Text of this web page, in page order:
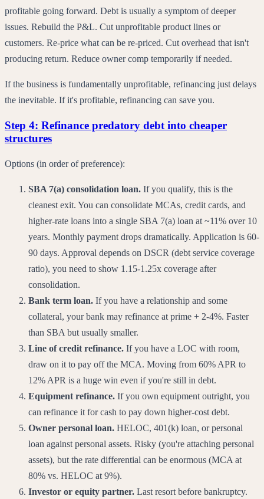
profitable going forward. Debt is usually a symptom of deeper
issues. Rebuild the P&L. Cut unprofitable product lines or
customers. Re-price what can be re-priced. Cut overhead that isn't
producing return. Reduce owner comp temporarily if needed.
If the business is fundamentally unprofitable, refinancing just delays
the inevitable. If it's profitable, refinancing can save you.
Step 4: Refinance predatory debt into cheaper
structures
Options (in order of preference):
SBA 7(a) consolidation loan. If you qualify, this is the
cleanest exit. You can consolidate MCAs, credit cards, and
higher-rate loans into a single SBA 7(a) loan at ~11% over 10
years. Monthly payment drops dramatically. Application is 60-
90 days. Approval depends on DSCR (debt service coverage
ratio), you need to show 1.15-1.25x coverage after
consolidation.
Bank term loan. If you have a relationship and some
collateral, your bank may refinance at prime + 2-4%. Faster
than SBA but usually smaller.
Line of credit refinance. If you have a LOC with room,
draw on it to pay off the MCA. Moving from 60% APR to
12% APR is a huge win even if you're still in debt.
Equipment refinance. If you own equipment outright, you
can refinance it for cash to pay down higher-cost debt.
Owner personal loan. HELOC, 401(k) loan, or personal
loan against personal assets. Risky (you're attaching personal
assets), but the rate differential can be enormous (MCA at
80% vs. HELOC at 9%).
Investor or equity partner. Last resort before bankruptcy.